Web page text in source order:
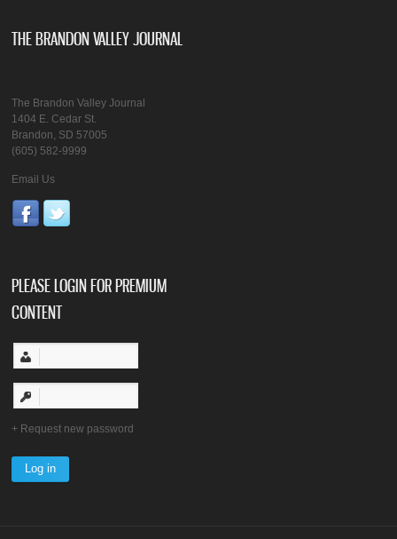
THE BRANDON VALLEY JOURNAL
The Brandon Valley Journal
1404 E. Cedar St.
Brandon, SD 57005
(605) 582-9999
Email Us
PLEASE LOGIN FOR PREMIUM
CONTENT
Request new password